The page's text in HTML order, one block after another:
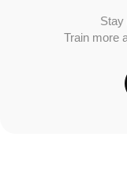
Stay
Train more